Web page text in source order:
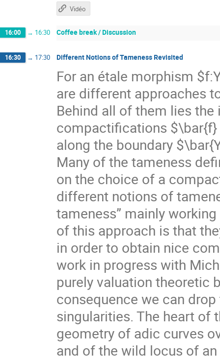
Vidéo
16:00 → 16:30 Coffee break / Discussion
16:30 → 17:30 Different Notions of Tameness Revisited
For an étale morphism
are different approaches
Behind all of them lies
compactifications
along the boundary
Many of the tameness
on the choice of a
different notions of
tameness” mainly
of this approach is that
in order to obtain nice
work in progress with
purely valuation theoretic
consequence we can
singularities. The heart of
geometry of adic curves
and of the wild locus of